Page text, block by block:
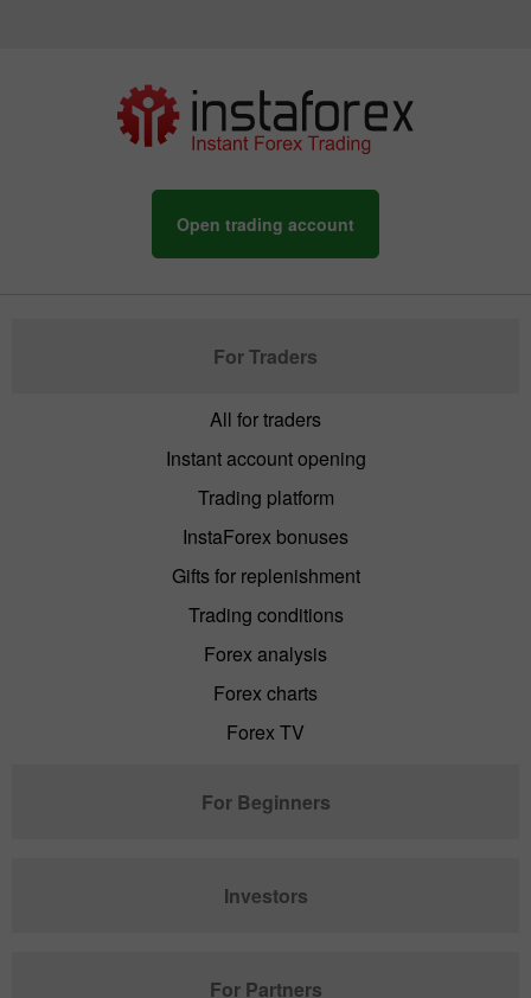
Open trading account
For Traders
All for traders
Instant account opening
Trading platform
InstaForex bonuses
Gifts for replenishment
Trading conditions
Forex analysis
Forex charts
Forex TV
For Beginners
Investors
For Partners